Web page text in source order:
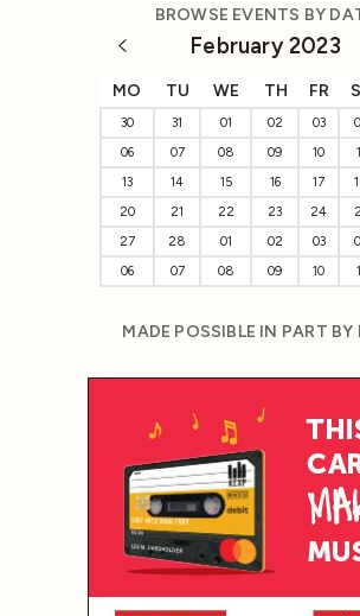
BROWSE EVENTS BY
February 2023
MO TU WE TH FR
30 31 01 02 03
06
07 08 09 10
13
14 15 16 17
20
21 22 23 24
27
28 01 02 03
06
07 08 09 10
MADE POSSIBLE IN PART BY